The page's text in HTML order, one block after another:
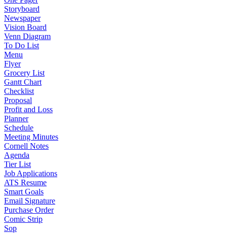
Storyboard
Newspaper
Vision Board
Venn Diagram
To Do List
Menu
Flyer
Grocery List
Gantt Chart
Checklist
Proposal
Profit and Loss
Planner
Schedule
Meeting Minutes
Cornell Notes
Agenda
Tier List
Job Applications
ATS Resume
Smart Goals
Email Signature
Purchase Order
Comic Strip
Sop